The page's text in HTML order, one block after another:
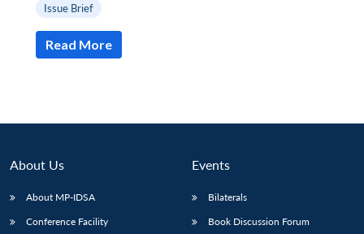
Issue Brief
Read More
About Us
About MP-IDSA
Conference Facility
Events
Bilaterals
Book Discussion Forum